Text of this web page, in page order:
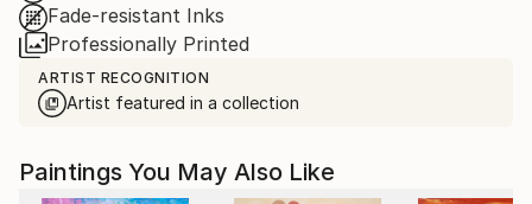
Fade-resistant Inks
Professionally Printed
ARTIST RECOGNITION
Artist featured in a collection
Paintings You May Also Like